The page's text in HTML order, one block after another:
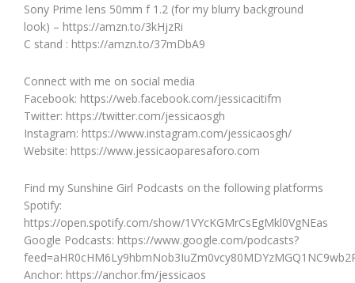
Sony Prime lens 50mm f 1.2 (for my blurry background
look) – https://amzn.to/3kHjzRi
C stand : https://amzn.to/37mDbA9
Connect with me on social media
Facebook: https://web.facebook.com/jessicacitifm
Twitter: https://twitter.com/jessicaosgh
Instagram: https://www.instagram.com/jessicaosgh/
Website: https://www.jessicaoparesaforo.com
Find my Sunshine Girl Podcasts on the following platforms
Spotify:
https://open.spotify.com/show/1VYcKGMrCsEgMkl0VgNEas
Google Podcasts: https://www.google.com/podcasts?
Anchor: https://anchor.fm/jessicaos